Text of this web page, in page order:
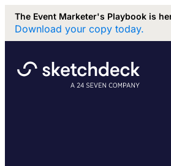
The Event Marketer's Playbook is
Download your copy today.